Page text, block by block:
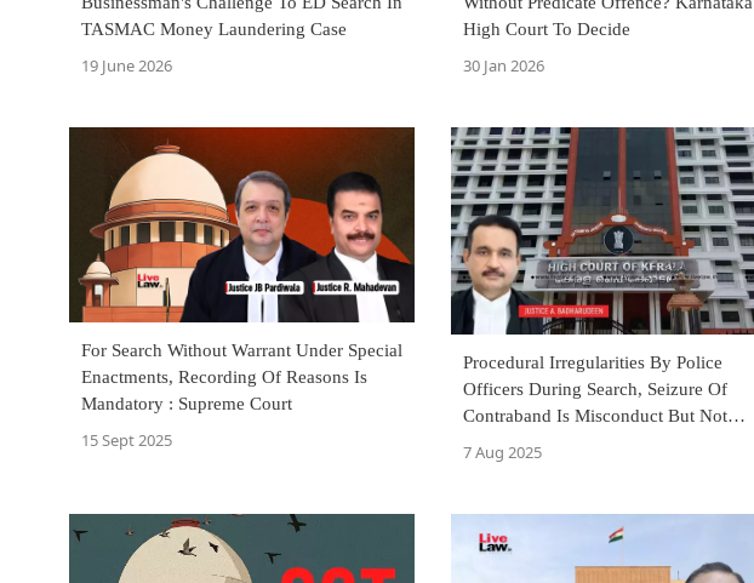
TASMAC Money Laundering Case
19 June 2026
High Court To Decide
30 Jan 2026
For Search Without Warrant Under Special
Enactments, Recording Of Reasons Is
Mandatory : Supreme Court
15 Sept 2025
Procedural Irregularities By Police
Officers During Search, Seizure Of
Contraband Is Misconduct But Not
Criminal Offence: Kerala High Court
7 Aug 2025